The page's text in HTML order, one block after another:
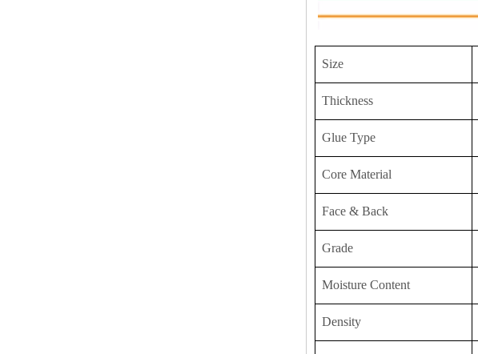
Size
Thickness
Glue Type
Core Material
Face & Back
Grade
Moisture Content
Density